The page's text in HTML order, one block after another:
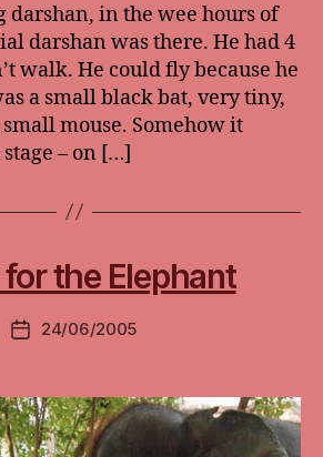
in the wee hours of
darshan was there. He had 4
walk. He could fly because he
a small black bat, very tiny,
mouse. Somehow it
– on […]
the Elephant
Post24/06/2005